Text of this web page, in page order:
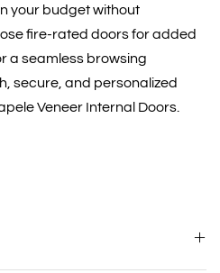
your budget without
fire-rated doors for added
a seamless browsing
secure, and personalized
Veneer Internal Doors.